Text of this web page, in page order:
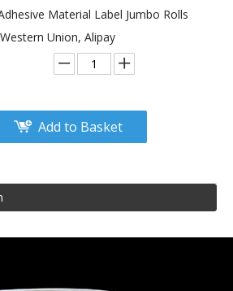
Material Label Jumbo Rolls
Union, Alipay
Add to Basket